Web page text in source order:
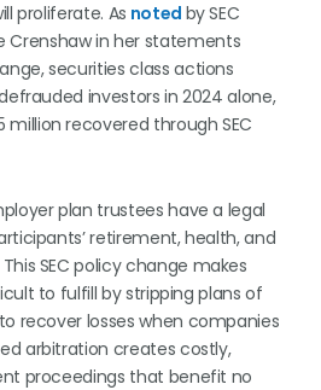
proliferate. As noted by SEC
Crenshaw in her statements
securities class actions
investors in 2024 alone,
recovered through SEC
plan trustees have a legal
retirement, health, and
SEC policy change makes
to fulfill by stripping plans of
recover losses when companies
arbitration creates costly,
proceedings that benefit no